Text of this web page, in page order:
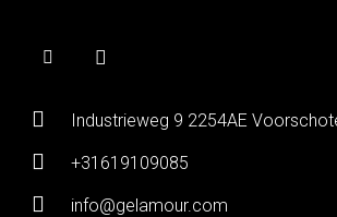
Industrieweg 9 2254AE
+31619109085
info@gelamour.com